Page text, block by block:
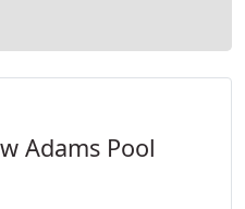
Adams Pool